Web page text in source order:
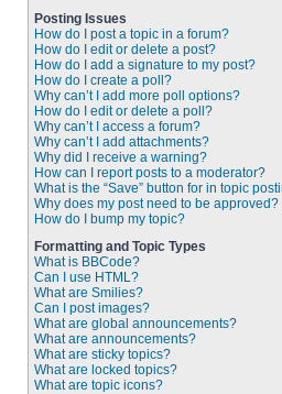
Posting Issues
How do I post a topic in a forum?
How do I edit or delete a post?
How do I add a signature to my post?
How do I create a poll?
Why can’t I add more poll options?
How do I edit or delete a poll?
Why can’t I access a forum?
Why can’t I add attachments?
Why did I receive a warning?
How can I report posts to a moderator?
What is the “Save” button for in topic
Why does my post need to be approved?
How do I bump my topic?
Formatting and Topic Types
What is BBCode?
Can I use HTML?
What are Smilies?
Can I post images?
What are global announcements?
What are announcements?
What are sticky topics?
What are locked topics?
What are topic icons?